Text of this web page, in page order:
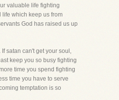
valuable life fighting
life which keep us from
God has raised us up
satan can't get your soul,
keep you so busy fighting
time you spend fighting
time you have to serve
temptation is so